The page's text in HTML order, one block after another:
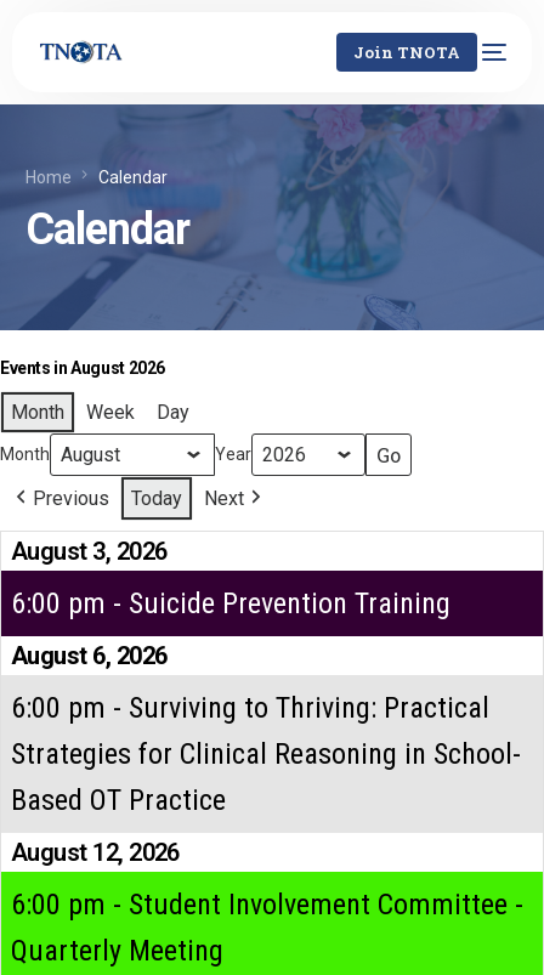
Join TNOTA
Home Calendar
Calendar
Events in August 2026
Month Week Day
Month Year
Previous Today Next
August 3, 2026
6:00 pm - Suicide Prevention Training
August 6, 2026
6:00 pm - Surviving to Thriving: Practical
Strategies for Clinical Reasoning in School-
Based OT Practice
August 12, 2026
6:00 pm - Student Involvement Committee -
Quarterly Meeting